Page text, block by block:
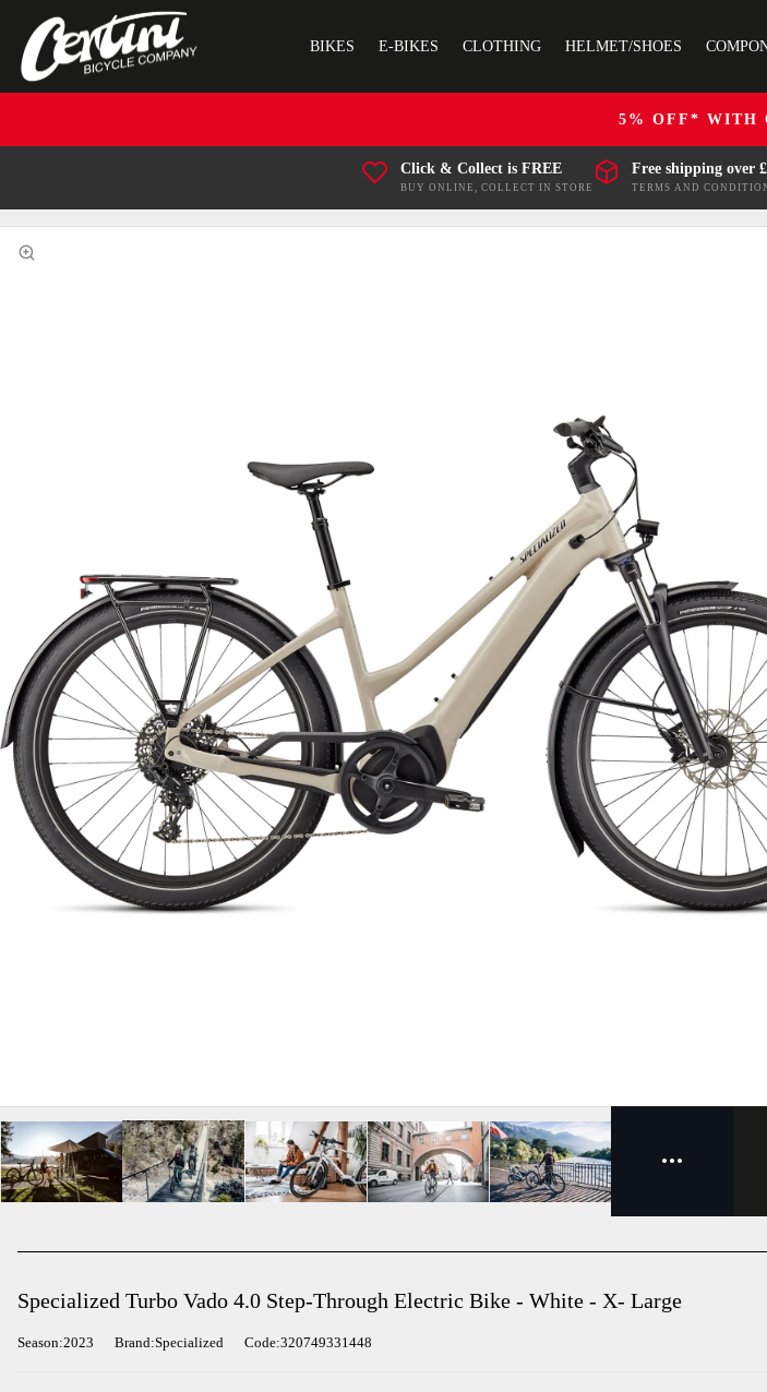
BIKES E-BIKES CLOTHING HELMET/SHOES
5% OFF* WITH
Click & Collect is FREE
BUY ONLINE, COLLECT IN STORE
Free shipping over
TERMS AND
Specialized Turbo Vado 4.0 Step-Through Electric Bike - White - X- Large
Season:2023 Brand:Specialized Code:320749331448